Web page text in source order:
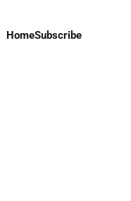
HomeSubscribe